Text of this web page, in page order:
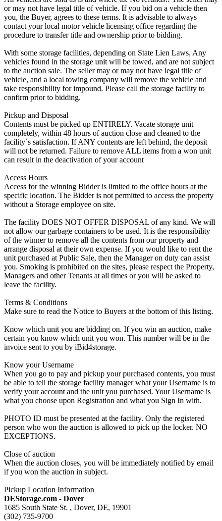
or may not have legal title of vehicle. If you bid on a vehicle then
you, the Buyer, agrees to these terms. It is advisable to always
contact your local motor vehicle licensing office regarding the
procedure to transfer title and ownership prior to bidding.
With some storage facilities, depending on State Lien Laws, Any
vehicles found in the storage unit will be towed, and are not subject
to the auction sale. The seller may or may not have legal title of
vehicle, and a local towing company will remove the vehicle and
take responsibility for impound. Please call the storage facility to
confirm prior to bidding.
Pickup and Disposal
Contents must be picked up ENTIRELY. Vacate storage unit
completely, within 48 hours of auction close and cleaned to the
facility`s satisfaction. If ANY contents are left behind, the deposit
will not be returned. Failure to remove ALL items from a won unit
can result in the deactivation of your account
Access Hours
Access for the winning Bidder is limited to the office hours at the
specific location. The Bidder is not permitted to access the property
without a Storage employee on site.
The facility DOES NOT OFFER DISPOSAL of any kind. We will
not allow our garbage containers to be used. It is the responsibility
of the winner to remove all the contents from our property and
arrange disposal at their own expense. If you would like to rent the
unit purchased at Public Sale, then the Manager on duty can assist
you. Smoking is prohibited on the sites, please respect the Property,
Managers and other Tenants at all times or you will be asked to
leave the facility.
Terms & Conditions
Make sure to read the Notice to Buyers at the bottom of this listing.
Know which unit you are bidding on. If you win an auction, make
certain you know which unit you won. This number will be in the
invoice sent to you by iBid4storage.
Know your Username
When you go to pay and pickup your purchased contents, you must
be able to tell the storage facility manager what your Username is to
verify your account and the unit you purchased. Your Username is
what you choose upon Registration and what you Sign In with.
PHOTO ID must be presented at the facility. Only the registered
person who won the auction is allowed to pick up the locker. NO
EXCEPTIONS.
Close of auction
When the auction closes, you will be immediately notified by email
if you won the auction in subject.
Pickup Location Information
DEStorage.com - Dover
1685 South State St. , Dover, DE, 19901
(302) 735-9700